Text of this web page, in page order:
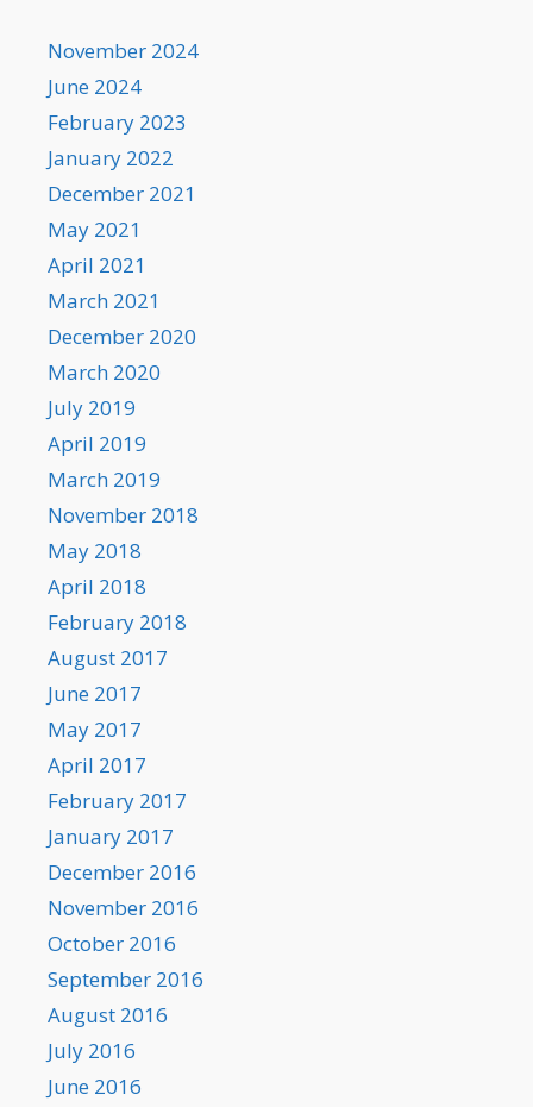
November 2024
June 2024
February 2023
January 2022
December 2021
May 2021
April 2021
March 2021
December 2020
March 2020
July 2019
April 2019
March 2019
November 2018
May 2018
April 2018
February 2018
August 2017
June 2017
May 2017
April 2017
February 2017
January 2017
December 2016
November 2016
October 2016
September 2016
August 2016
July 2016
June 2016